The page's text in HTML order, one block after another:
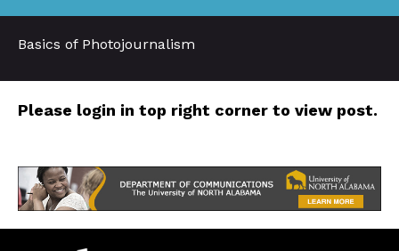
Basics of Photojournalism
Please login in top right corner to view post.